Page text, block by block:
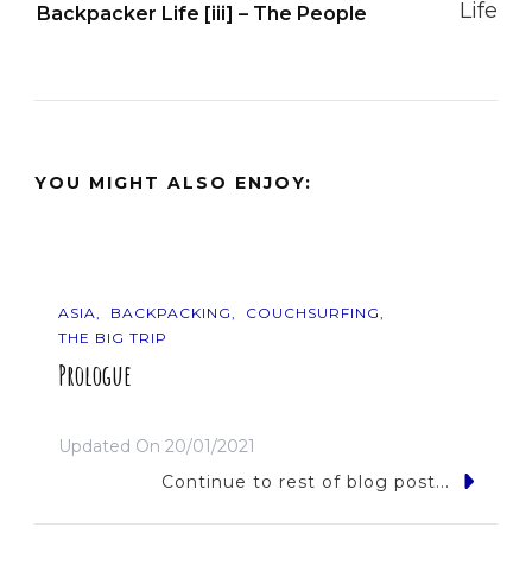
Backpacker Life [iii] – The People
YOU MIGHT ALSO ENJOY:
ASIA BACKPACKING
COUCHSURFING
THE BIG TRIP
Prologue
Updated On 20/01/2021
Continue to rest of blog post...